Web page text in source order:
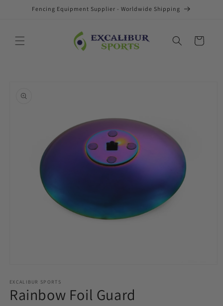
Skip toFencing Equipment Supplier - Worldwide Shipping
Cart
information
1
in
modal
EXCALIBUR SPORTS
Rainbow Foil Guard